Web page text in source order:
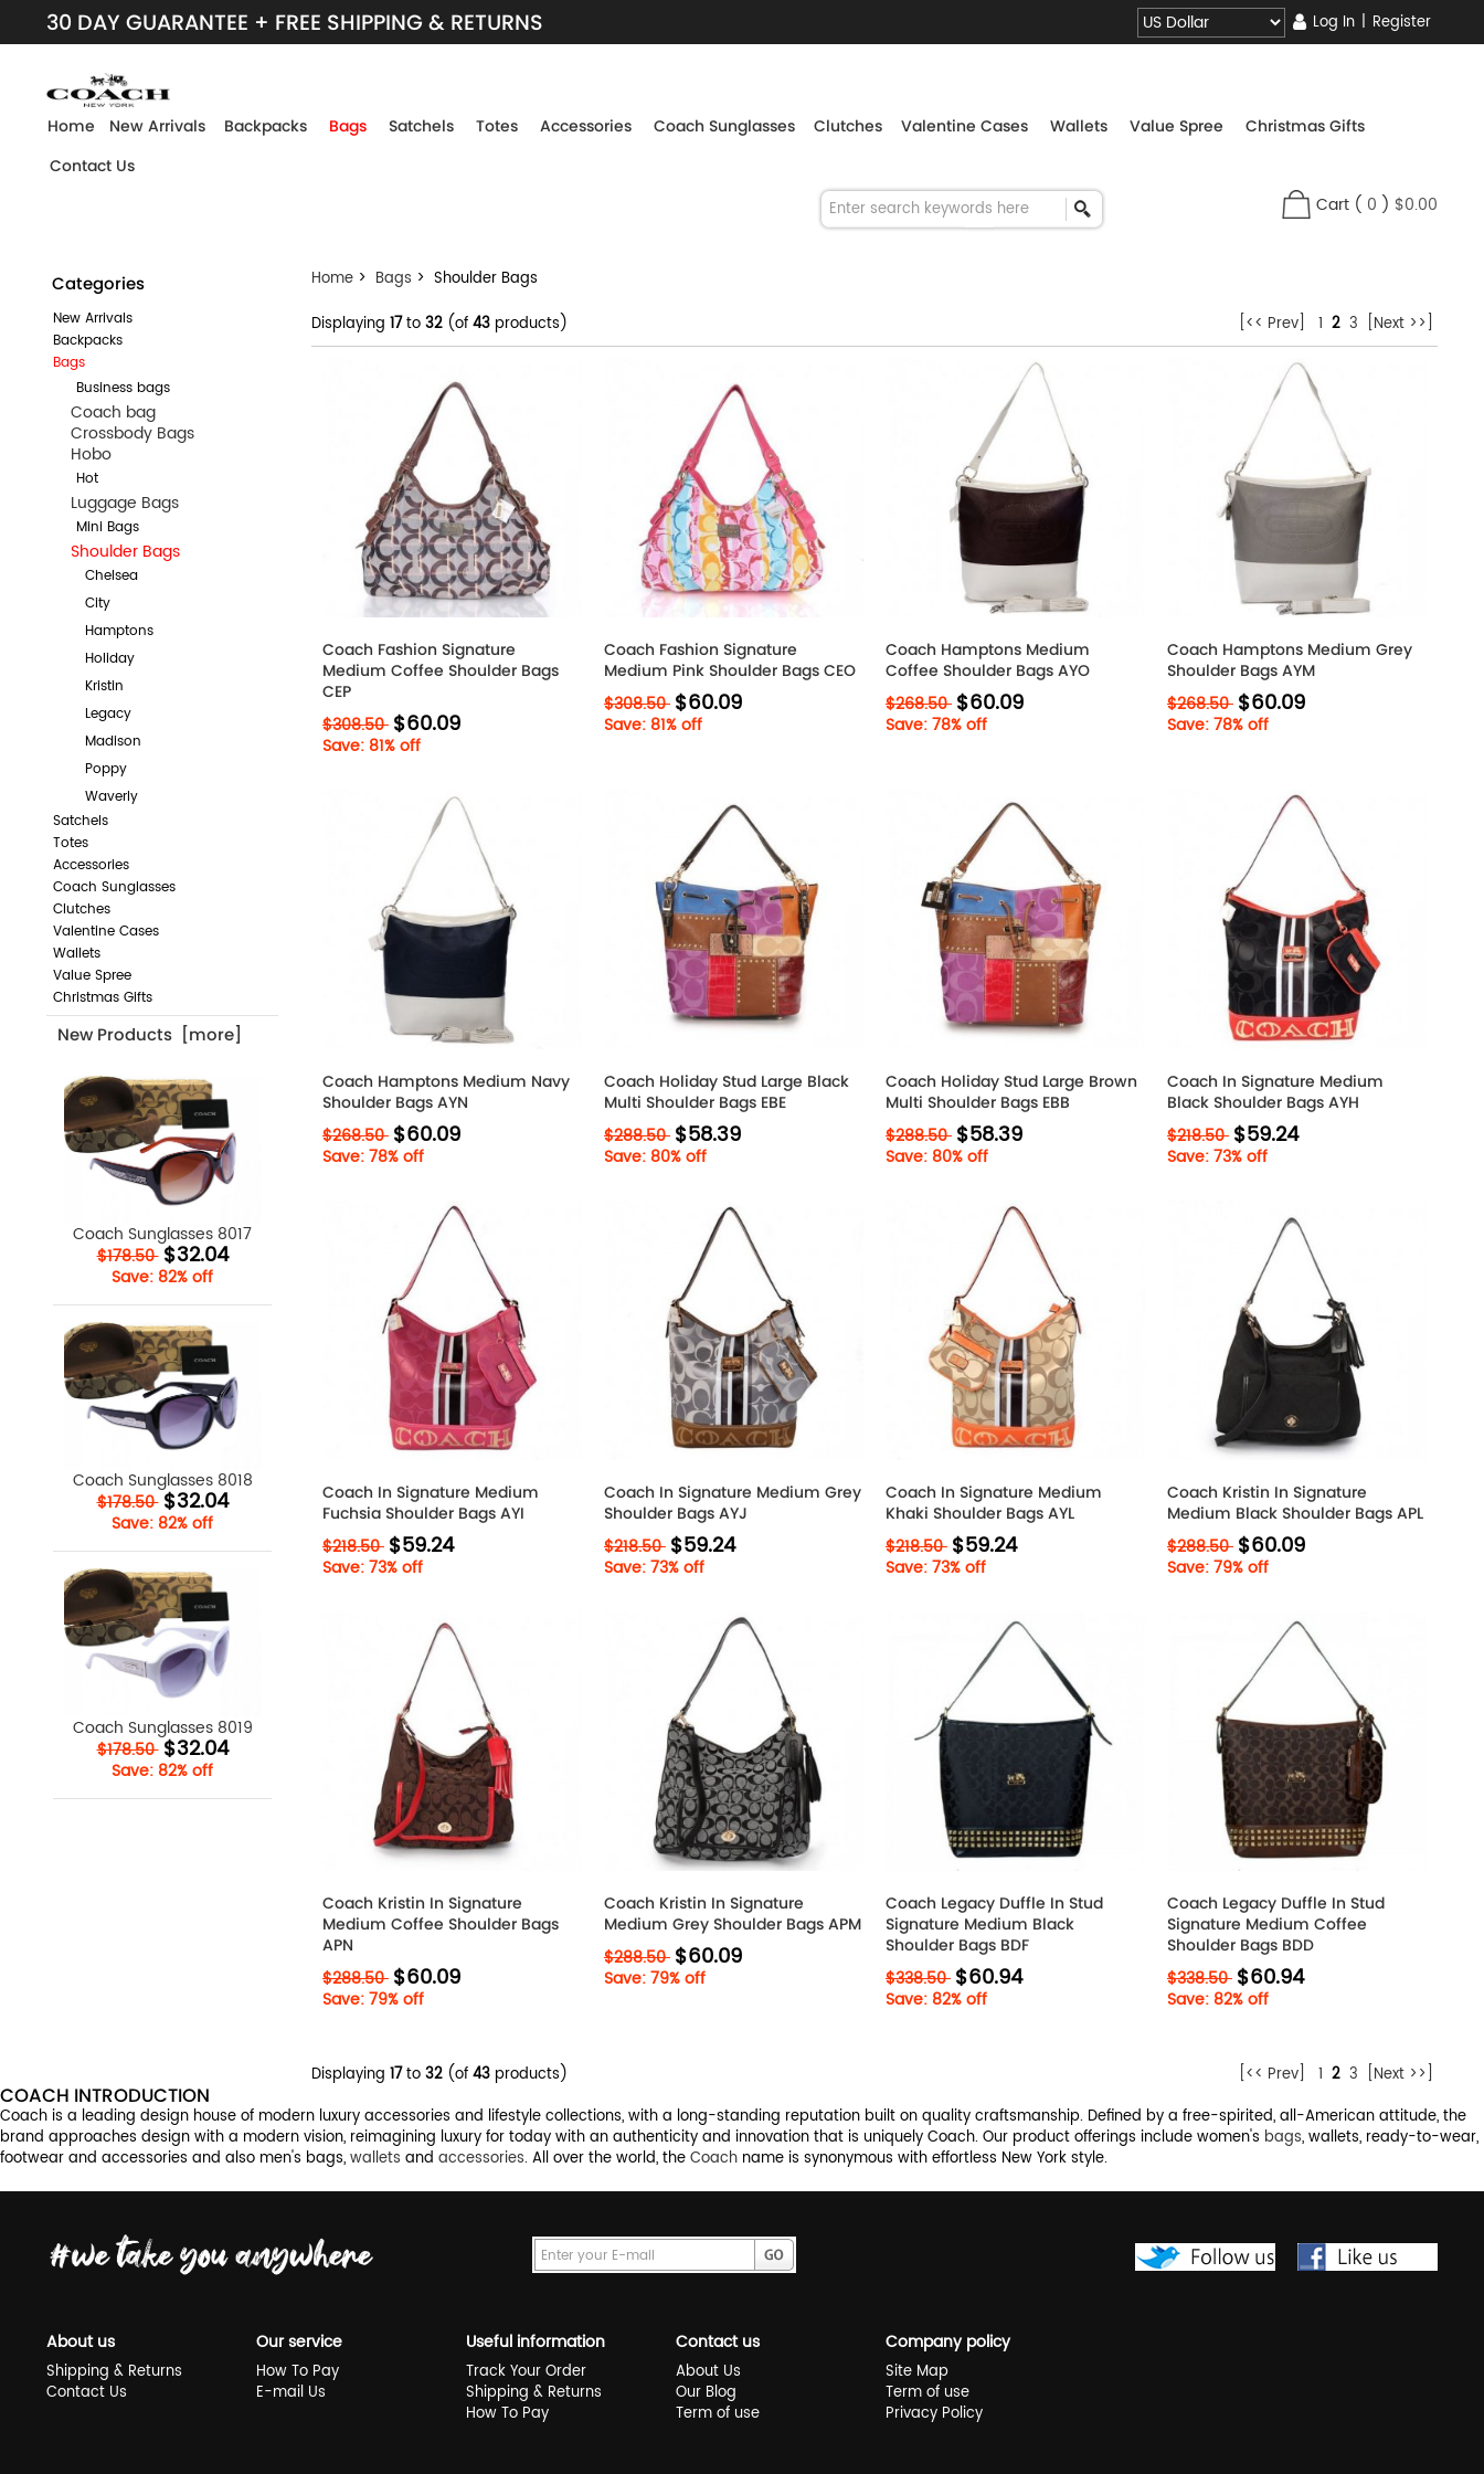
30 DAY GUARANTEE + FREE SHIPPING & RETURNS Log In | Register
Home New Arrivals Backpacks Bags Satchels Totes Accessories Coach Sunglasses Clutches Valentine Cases Wallets Value Spree
Christmas Gifts
Contact Us
Cart ( 0 ) $0.00
Categories
New Arrivals
Backpacks
Bags
Business bags
Coach bag
Crossbody Bags
Hobo
Hot
Luggage Bags
Mini Bags
Shoulder Bags
Chelsea
City
Hamptons
Holiday
Kristin
Legacy
Madison
Poppy
Waverly
Satchels
Totes
Accessories
Coach Sunglasses
Clutches
Valentine Cases
Wallets
Value Spree
Christmas Gifts
New Products [more]
Coach Sunglasses 8017
$178.50 $32.04
Save: 82% off
Coach Sunglasses 8018
$178.50 $32.04
Save: 82% off
Coach Sunglasses 8019
$178.50 $32.04
Save: 82% off
Home > Bags > Shoulder Bags
Displaying 17to32 (of43 products) [<< Prev] 1 2 3 [Next >>]
Coach Fashion Signature
Medium Coffee Shoulder Bags
CEP
$308.50 $60.09
Save: 81% off
Coach Fashion Signature
Medium Pink Shoulder Bags CEO
$308.50 $60.09
Save: 81% off
Coach Hamptons Medium
Coffee Shoulder Bags AYO
$268.50 $60.09
Save: 78% off
Coach Hamptons Medium Grey
Shoulder Bags AYM
$268.50 $60.09
Save: 78% off
Coach Hamptons Medium Navy
Shoulder Bags AYN
$268.50 $60.09
Save: 78% off
Coach Holiday Stud Large Black
Multi Shoulder Bags EBE
$288.50 $58.39
Save: 80% off
Coach Holiday Stud Large Brown
Multi Shoulder Bags EBB
$288.50 $58.39
Save: 80% off
Coach In Signature Medium
Black Shoulder Bags AYH
$218.50 $59.24
Save: 73% off
Coach In Signature Medium
Fuchsia Shoulder Bags AYI
$218.50 $59.24
Save: 73% off
Coach In Signature Medium Grey
Shoulder Bags AYJ
$218.50 $59.24
Save: 73% off
Coach In Signature Medium
Khaki Shoulder Bags AYL
$218.50 $59.24
Save: 73% off
Coach Kristin In Signature
Medium Black Shoulder Bags APL
$288.50 $60.09
Save: 79% off
Coach Kristin In Signature
Medium Coffee Shoulder Bags
APN
$288.50 $60.09
Save: 79% off
Coach Kristin In Signature
Medium Grey Shoulder Bags APM
$288.50 $60.09
Save: 79% off
Coach Legacy Duffle In Stud
Signature Medium Black
Shoulder Bags BDF
$338.50 $60.94
Save: 82% off
Coach Legacy Duffle In Stud
Signature Medium Coffee
Shoulder Bags BDD
$338.50 $60.94
Save: 82% off
Displaying 17to32 (of43 products) [<< Prev] 1 2 3 [Next >>]
COACH INTRODUCTION
Coach is a leading design house of modern luxury accessories and lifestyle collections, with a long-standing reputation built on quality craftsmanship. Defined by a free-spirited, all-American attitude, the
brand approaches design with a modern vision, reimagining luxury for today with an authenticity and innovation that is uniquely Coach. Our product offerings include women's bags, wallets, ready-to-wear,
footwear and accessories and also men's bags,wallets and accessories. All over the world, theCoach name is synonymous with effortless New York style.
About us
Shipping & Returns
Contact Us
Our service
How To Pay
E-mail Us
Useful information
Track Your Order
Shipping & Returns
How To Pay
Contact us
About Us
Our Blog
Term of use
Company policy
Site Map
Term of use
Privacy Policy